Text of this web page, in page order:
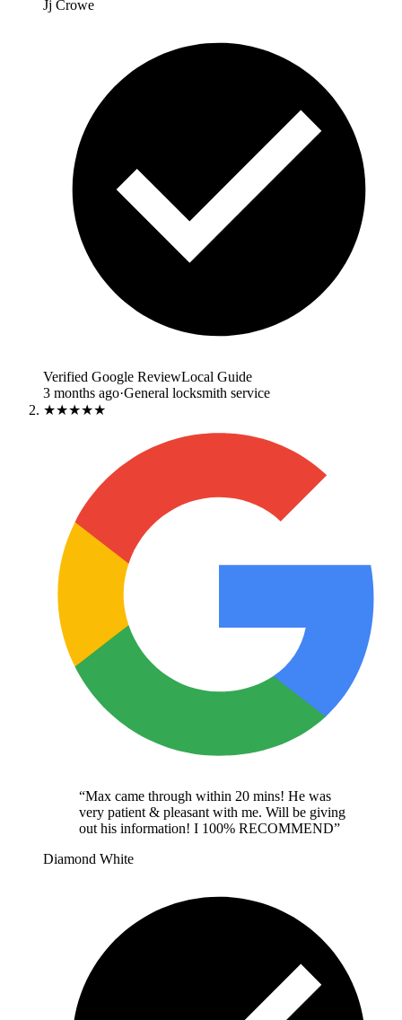
Jj Crowe
Verified Google ReviewLocal Guide
3 months ago·General locksmith service
★★★★★
“Max came through within 20 mins! He was
very patient & pleasant with me. Will be giving
out his information! I 100% RECOMMEND”
Diamond White